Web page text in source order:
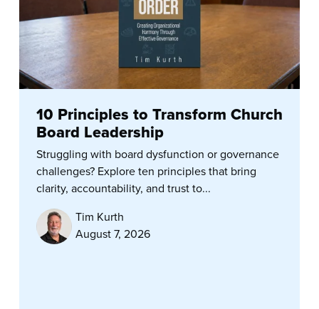
10 Principles to Transform Church
Board Leadership
Struggling with board dysfunction or governance
challenges? Explore ten principles that bring
clarity, accountability, and trust to...
Tim Kurth
August 7, 2026